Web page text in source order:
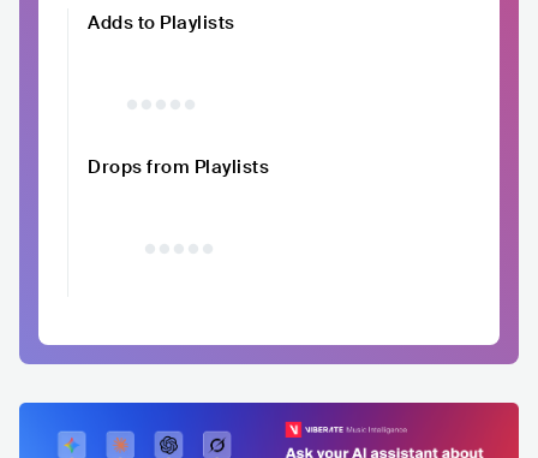
Adds to Playlists
Drops from Playlists